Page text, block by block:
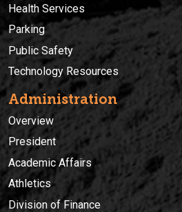
Health Services
Parking
Public Safety
Technology Resources
Administration
Overview
President
Academic Affairs
Athletics
Division of Finance